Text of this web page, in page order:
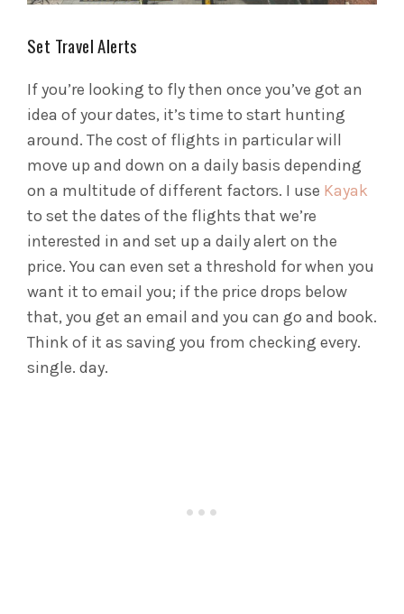
Set Travel Alerts
If you’re looking to fly then once you’ve got an
idea of your dates, it’s time to start hunting
around. The cost of flights in particular will
move up and down on a daily basis depending
on a multitude of different factors. I use Kayak
to set the dates of the flights that we’re
interested in and set up a daily alert on the
price. You can even set a threshold for when you
want it to email you; if the price drops below
that, you get an email and you can go and book.
Think of it as saving you from checking every.
single. day.